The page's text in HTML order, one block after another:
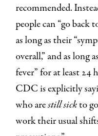
recommended.
people can “go
as long as their
overall,” and as long
fever” for at least 24
CDC is explicitly
who arestill sickto
work their usual